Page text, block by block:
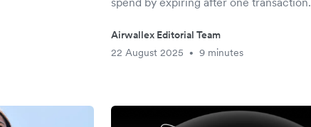
Airwallex Editorial Team
22 August 2025
• 9 minutes